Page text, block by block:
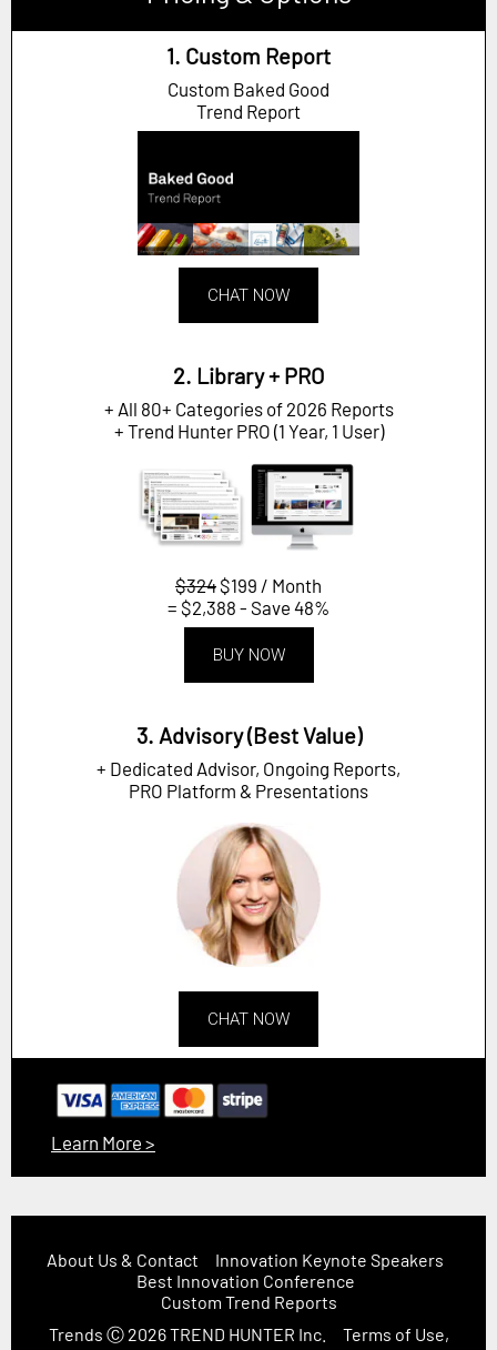
1. Custom Report
Custom Baked Good
Trend Report
CHAT NOW
2. Library + PRO
+ All 80+ Categories of 2026 Reports
+ Trend Hunter PRO (1 Year, 1 User)
$324 $199 / Month
= $2,388 - Save 48%
BUY NOW
3. Advisory (Best Value)
+ Dedicated Advisor, Ongoing Reports,
PRO Platform & Presentations
CHAT NOW
Learn More >
About Us & Contact
Innovation Keynote Speakers
Best Innovation Conference
Custom Trend Reports
Trends Ⓒ 2026TREND HUNTER Inc.
Terms of Use,